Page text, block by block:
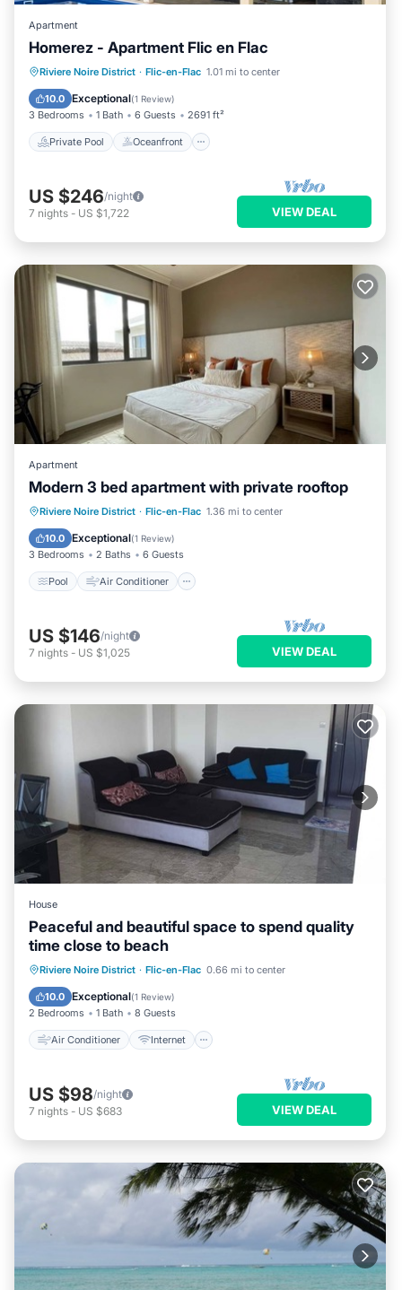
Apartment
Homerez - Apartment Flic en Flac
Riviere Noire District · Flic-en-Flac 1.01 mi to center
10.0 Exceptional(1 Review)
3 Bedrooms 1 Bath 6 Guests 2691 ft²
Private Pool Oceanfront
Private Pool Oceanfront
Parking
Pool
US $246/night
7 nights - US $1,722 VIEW DEAL
Apartment
Modern 3 bed apartment with private rooftop
Riviere Noire District · Flic-en-Flac 1.36 mi to center
10.0 Exceptional(1 Review)
3 Bedrooms 2 Baths 6 Guests
Pool Air Conditioner
Pool Air Conditioner
Internet
Child Friendly
US $146/night
7 nights - US $1,025 VIEW DEAL
House
Peaceful and beautiful space to spend quality
time close to beach
Riviere Noire District · Flic-en-Flac 0.66 mi to center
10.0 Exceptional(1 Review)
2 Bedrooms 1 Bath 8 Guests
Air Conditioner Internet
Air Conditioner
Internet
Child Friendly
US $98/night
7 nights - US $683 VIEW DEAL